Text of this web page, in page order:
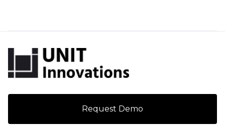
Request Demo